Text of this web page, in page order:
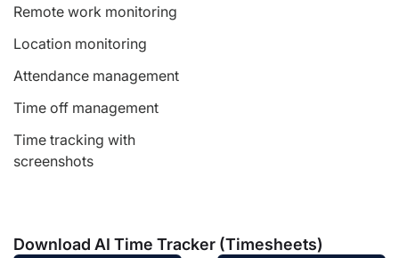
Remote work monitoring
Location monitoring
Attendance management
Time off management
Time tracking with
screenshots
Download AI Time Tracker (Timesheets)